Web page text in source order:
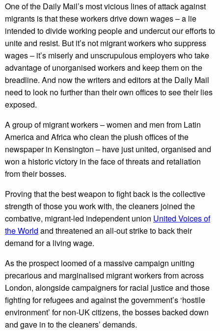
One of the Daily Mail’s most vicious lines of attack against
migrants is that these workers drive down wages – a lie
intended to divide working people and undercut our efforts to
unite and resist. But it’s not migrant workers who suppress
wages – it’s miserly and unscrupulous employers who take
advantage of unorganised workers and keep them on the
breadline. And now the writers and editors at the Daily Mail
need to look no further than their own offices to see their lies
exposed.
A group of migrant workers – women and men from Latin
America and Africa who clean the plush offices of the
newspaper in Kensington – have just united, organised and
won a historic victory in the face of threats and retaliation
from their bosses.
Proving that the best weapon to fight back is the collective
strength of those you work with, the cleaners joined the
combative, migrant-led independent union United Voices of
the World and threatened an all-out strike to back their
demand for a living wage.
As the prospect loomed of a massive campaign uniting
precarious and marginalised migrant workers from across
London, alongside campaigners for racial justice and those
fighting for refugees and against the government’s ‘hostile
environment’ for non-UK citizens, the bosses backed down
and gave in to the cleaners’ demands.